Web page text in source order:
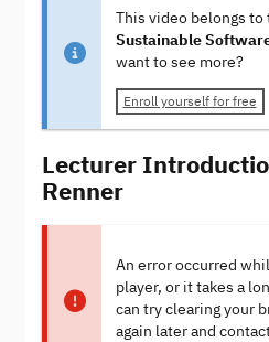
This video belongs
Sustainable
want to see more?
Enroll yourself for free
Lecturer
Renner
An error occurred
player, or it takes a
can try clearing your
again later and